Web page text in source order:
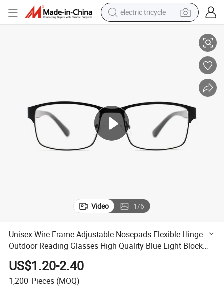
electric tricycle
container house
reagent
powder
Video 1/6
Unisex Wire Frame Adjustable Nosepads Flexible Hinge
Outdoor Reading Glasses High Quality Blue Light Block
New Metal Reading Glasses (WRM21058)
US$1.20-2.40
1,200 Pieces (MOQ)